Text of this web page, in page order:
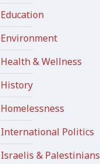
Education
Environment
Health & Wellness
History
Homelessness
International Politics
Israelis & Palestinians